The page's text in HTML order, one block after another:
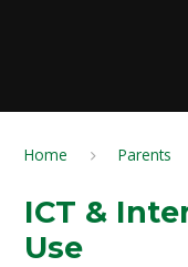
Home Parents
ICT &
Use